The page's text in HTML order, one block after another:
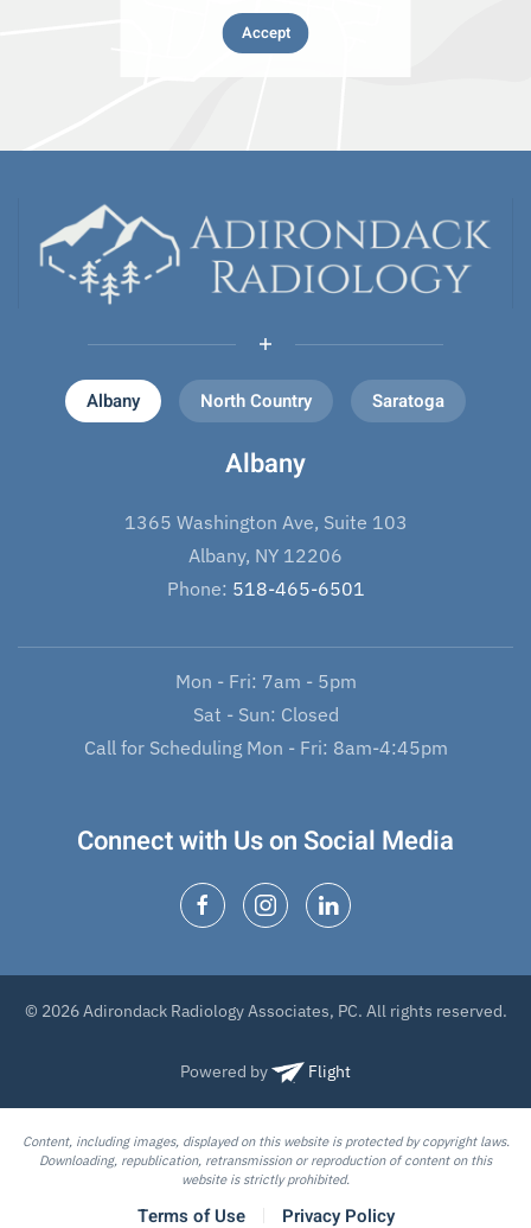
Accept
Albany North Country Saratoga
Albany
1365 Washington Ave, Suite 103
Albany, NY 12206
Phone: 518-465-6501
Mon - Fri: 7am - 5pm
Sat - Sun: Closed
Call for Scheduling Mon - Fri: 8am-4:45pm
Connect with Us on Social Media
© 2026 Adirondack Radiology Associates, PC. All rights reserved.
Powered by Flight
Content, including images, displayed on this website is protected by copyright laws.
Downloading, republication, retransmission or reproduction of content on this
website is strictly prohibited.
Terms of Use Privacy Policy